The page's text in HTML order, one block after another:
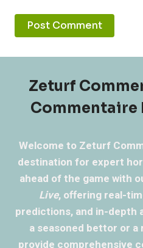
Zeturf
Commentaire
Welcome to Zeturf
destination for expert
ahead of the game with
Live, offering real-
predictions, and in-depth
a seasoned bettor or
provide comprehensive